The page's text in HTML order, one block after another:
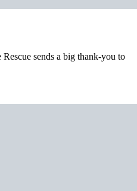
sends a big thank-you to